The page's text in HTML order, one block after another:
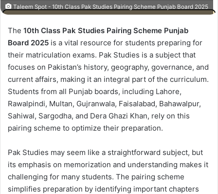
Taleem Spot - 10th Class Pak Studies Pairing Scheme Punjab Board 2025
The 10th Class Pak Studies Pairing Scheme Punjab
Board 2025 is a vital resource for students preparing for
their matriculation exams. Pak Studies is a subject that
focuses on Pakistan’s history, geography, governance, and
current affairs, making it an integral part of the curriculum.
Students from all Punjab boards, including Lahore,
Rawalpindi, Multan, Gujranwala, Faisalabad, Bahawalpur,
Sahiwal, Sargodha, and Dera Ghazi Khan, rely on this
pairing scheme to optimize their preparation.
Pak Studies may seem like a straightforward subject, but
its emphasis on memorization and understanding makes it
challenging for many students. The pairing scheme
simplifies preparation by identifying important chapters